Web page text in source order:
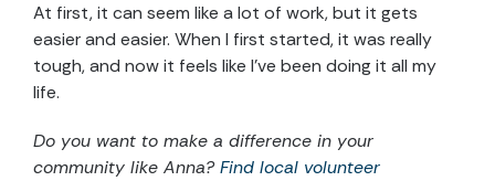
At first, it can seem like a lot of work, but it gets
easier and easier. When I first started, it was really
tough, and now it feels like I’ve been doing it all my
life.
Do you want to make a difference in your
community like Anna?Find local volunteer